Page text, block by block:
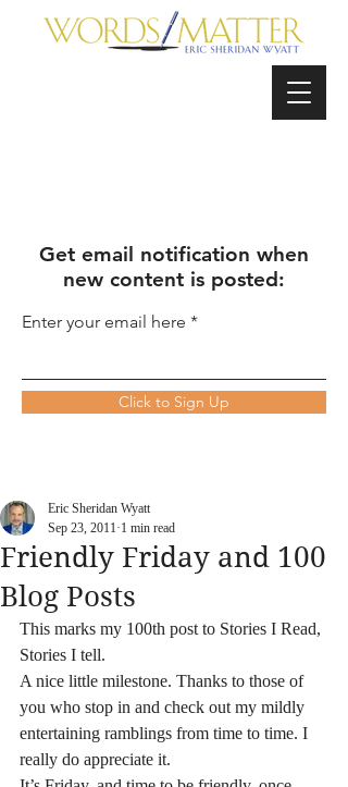
Get email notification when
new content is posted:
Enter your email here
Click to Sign Up
Friendly Friday and 100
Blog Posts
Eric Sheridan Wyatt
Sep 23, 2011 1 min read
This marks my 100th post to Stories I Read,
Stories I tell.
A nice little milestone. Thanks to those of
you who stop in and check out my mildly
entertaining ramblings from time to time. I
really do appreciate it.